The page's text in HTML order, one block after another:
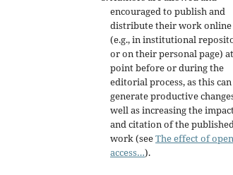
encouraged to publish and
distribute their work online
(e.g., in institutional
or on their personal page)
point before or during the
editorial process, as this can
generate productive
well as increasing the
and citation of the
work (seeThe effect of open
access…).